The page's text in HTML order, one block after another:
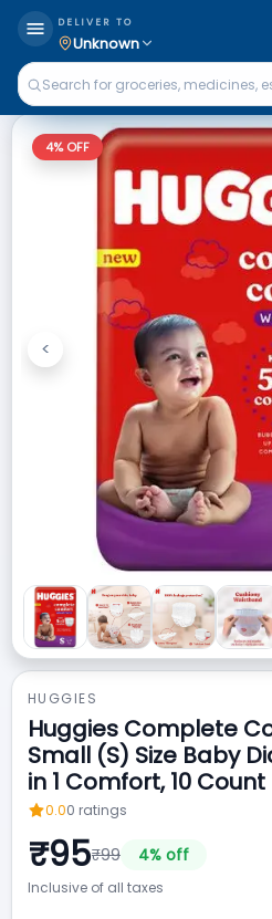
DELIVER TO
Unknown
4% OFF
Previous
<
HUGGIES
Huggies Complete
Small (S) Size Baby
in 1 Comfort, 10 Count
0.00 ratings
₹95₹99 4% off
Inclusive of all taxes